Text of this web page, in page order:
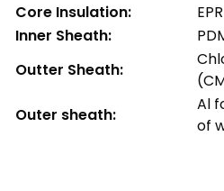
Core Insulation:
Inner Sheath:
Outter Sheath:
Outer sheath:
Al
of